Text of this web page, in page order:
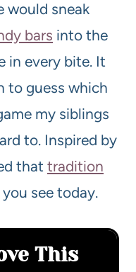
would sneak
bars into the
in every bite. It
to guess which
my siblings
to. Inspired by
that tradition
you see today.
This